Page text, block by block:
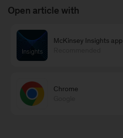
Open article with
McKinsey Insights app
Chrome